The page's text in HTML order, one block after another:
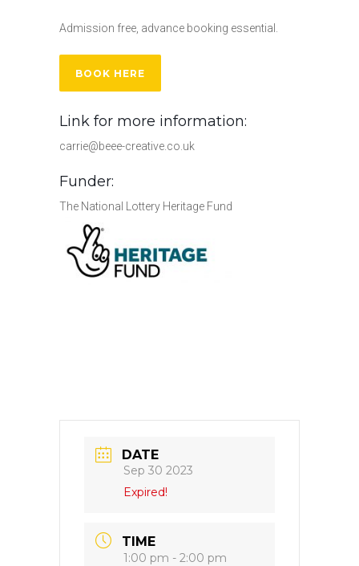
Admission free, advance booking essential.
BOOK HERE
Link for more information:
carrie@beee-creative.co.uk
Funder:
The National Lottery Heritage Fund
DATE
Sep 30 2023
Expired!
TIME
1:00 pm - 2:00 pm